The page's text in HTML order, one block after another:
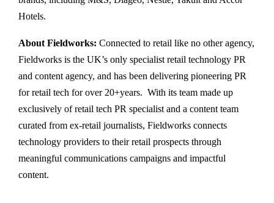
Hotels.
About Fieldworks: Connected to retail like no other agency,
Fieldworks is the UK’s only specialist retail technology PR
and content agency, and has been delivering pioneering PR
for retail tech for over 20+years. With its team made up
exclusively of retail tech PR specialist and a content team
curated from ex-retail journalists, Fieldworks connects
technology providers to their retail prospects through
meaningful communications campaigns and impactful
content.